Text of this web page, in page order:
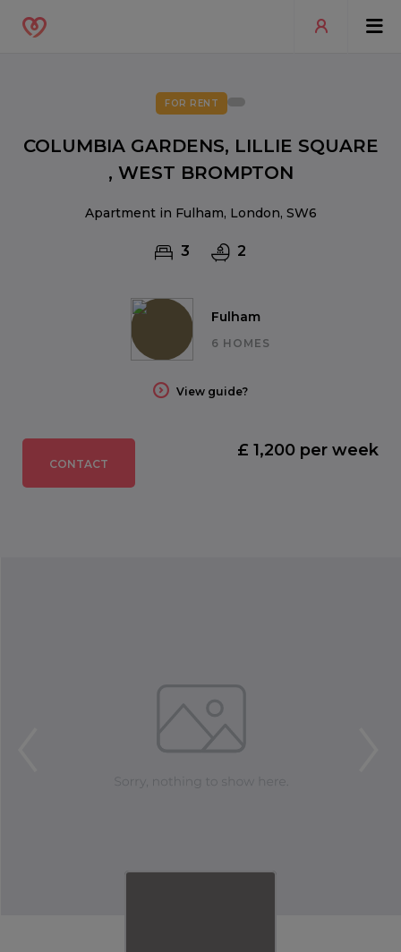
Fulham
6 HOMES
View guide?
FOR RENT
COLUMBIA GARDENS, LILLIE SQUARE
, WEST BROMPTON
Apartment in Fulham, London, SW6
3 2
CONTACT
£ 1,200 per week